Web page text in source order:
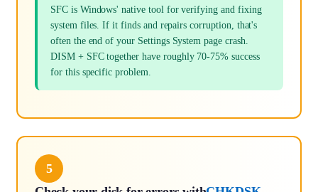
SFC is Windows' native tool for verifying and fixing
system files. If it finds and repairs corruption, that's
often the end of your Settings System page crash.
DISM + SFC together have roughly 70-75% success
for this specific problem.
5